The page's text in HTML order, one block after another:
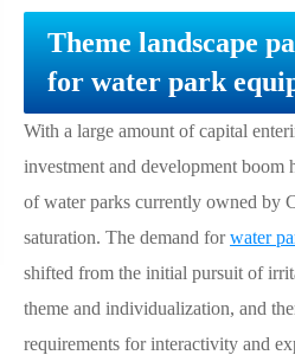
Theme landscape
for water park
With a large amount of capital
investment and development boom
of water parks currently owned by
saturation. The demand forwater
shifted from the initial pursuit of
theme and individualization, and
requirements for interactivity and